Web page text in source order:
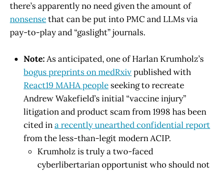
there’s apparently no need given the amount of
nonsensethat can be put into PMC and LLMs via
pay-to-play and “gaslight” journals.
Note:As anticipated, one of Harlan Krumholz’s
bogus preprints on medRxivpublished with
React19 MAHA people seeking to recreate
Andrew Wakefield’s initial “vaccine injury”
litigation and product scam from 1998 has been
cited ina recently unearthed confidential report
from the less-than-legit modern ACIP.
Krumholz is truly a two-faced
cyberlibertarian opportunist who should not